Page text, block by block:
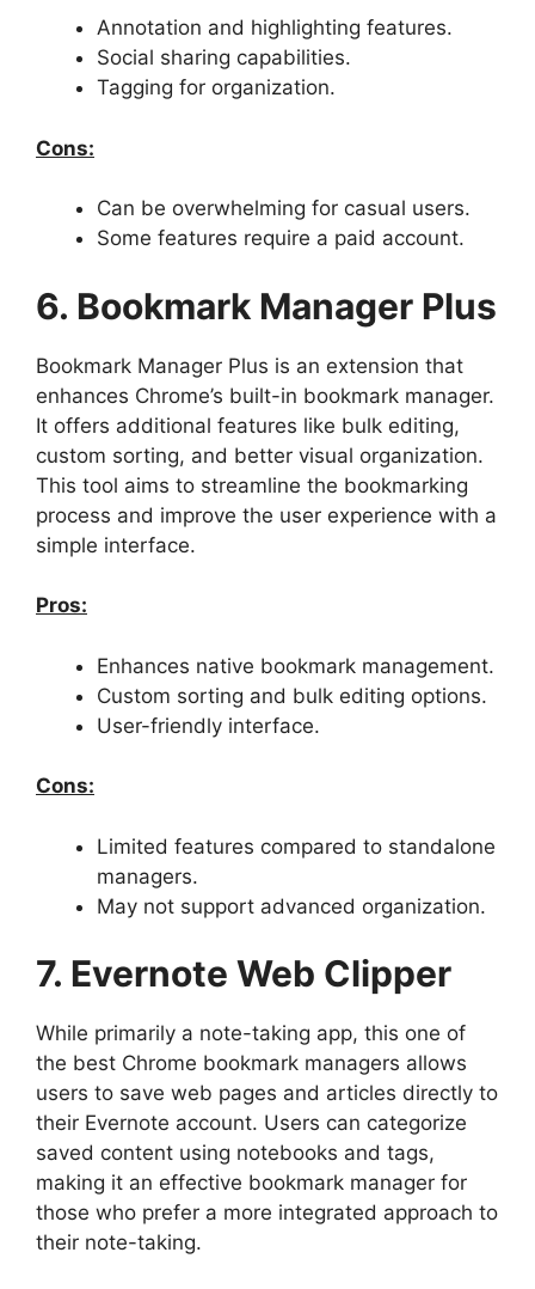
Annotation and highlighting features.
Social sharing capabilities.
Tagging for organization.
Cons:
Can be overwhelming for casual users.
Some features require a paid account.
6. Bookmark Manager Plus
Bookmark Manager Plus is an extension that
enhances Chrome’s built-in bookmark manager.
It offers additional features like bulk editing,
custom sorting, and better visual organization.
This tool aims to streamline the bookmarking
process and improve the user experience with a
simple interface.
Pros:
Enhances native bookmark management.
Custom sorting and bulk editing options.
User-friendly interface.
Cons:
Limited features compared to standalone
managers.
May not support advanced organization.
7. Evernote Web Clipper
While primarily a note-taking app, this one of
the best Chrome bookmark managers allows
users to save web pages and articles directly to
their Evernote account. Users can categorize
saved content using notebooks and tags,
making it an effective bookmark manager for
those who prefer a more integrated approach to
their note-taking.